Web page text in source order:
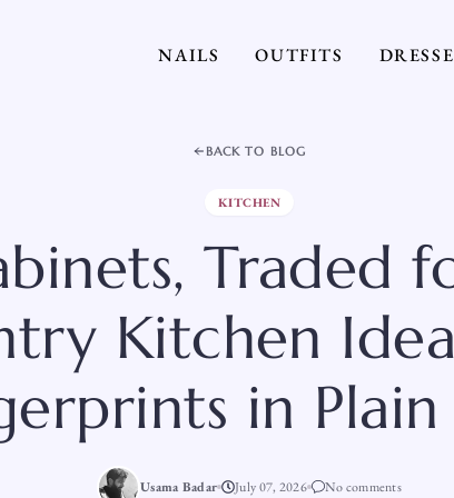
NAILS OUTFITS
BACK TO BLOG
KITCHEN
Traded
Kitchen
in
Usama Badar July 07, 2026 No comments